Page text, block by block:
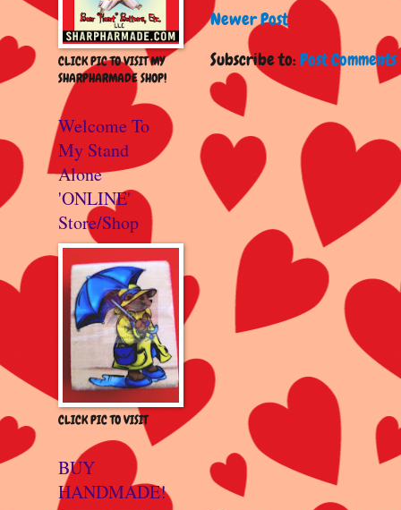
Newer Post
Subscribe to:Post
CLICK PIC TO VISIT MY
SHARPHARMADE SHOP!
Welcome To
My Stand
Alone
'ONLINE'
Store/Shop
CLICK PIC TO VISIT
BUY
HANDMADE!